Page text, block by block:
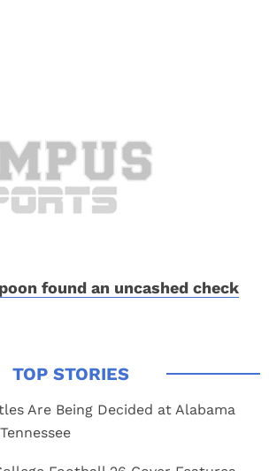
found an uncashed check
Are Being Decided at Alabama